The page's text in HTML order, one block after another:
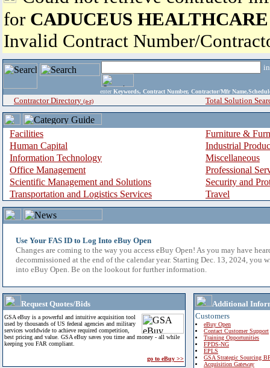
for CADUCEUS
Invalid Contract Number/
enter Keywords, Contract Number, Contractor/Mfr
Contractor Directory (a-z) Total Solution
Facilities
Furniture &
Human Capital
Industrial
Information Technology
Miscellaneous
Office Management
Professional
Scientific Management and Solutions
Security and
Transportation and Logistics Services
Travel
Use Your FAS ID to Log Into eBuy Open
Changes are coming to the way you access eBuy Open! As you may have
decommissioned at the end of the calendar year. Starting Dec. 13, 2024, you
into eBuy Open. Be on the lookout for further information.
Request Quotes/Bids
GSA eBuy is a powerful and intuitive acquisition tool
used by thousands of US federal agencies and military
services worldwide to achieve required competition,
best pricing and value. GSA eBuy saves you time and money - all while
keeping you FAR compliant.
go to eBuy >>
Additional
Customers
eBuy Open
Contact Customer Support
Training Opportunities
FPDS-NG
EPLS
GSA Strategic Sourcing
Acquisition Gateway